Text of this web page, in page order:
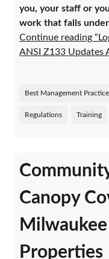
you, your staff or
work that falls
Continue reading
ANSI Z133 Updates
Best Management
Regulations Training
Canopy
Milwaukee
Properties